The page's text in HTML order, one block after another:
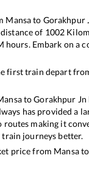
Mansato Gorakhpur
of 1002
hours. Embark on a
first train depart
toGorakhpur Jn
has provided a
making it
journeys better.
price from Mansa